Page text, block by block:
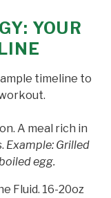
YOUR
timeline to
A meal rich in
Example: Grilled
egg.
Fluid. 16-20oz